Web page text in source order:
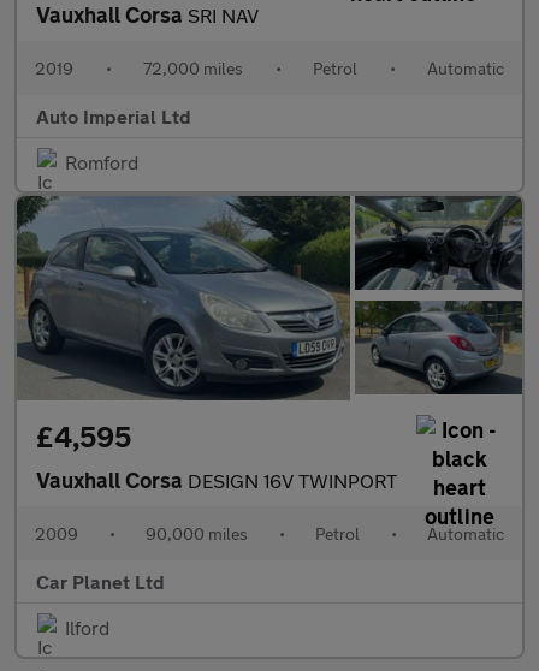
Vauxhall Corsa SRI NAV
2019 • 72,000 miles • Petrol • Automatic
Auto Imperial Ltd
Romford
£4,595
Vauxhall Corsa DESIGN 16V TWINPORT
2009 • 90,000 miles • Petrol • Automatic
Car Planet Ltd
Ilford